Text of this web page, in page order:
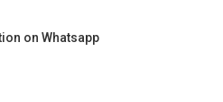
on Whatsapp